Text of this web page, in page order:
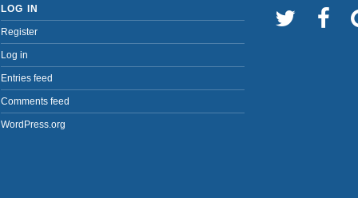
LOG IN
Register
Log in
Entries feed
Comments feed
WordPress.org